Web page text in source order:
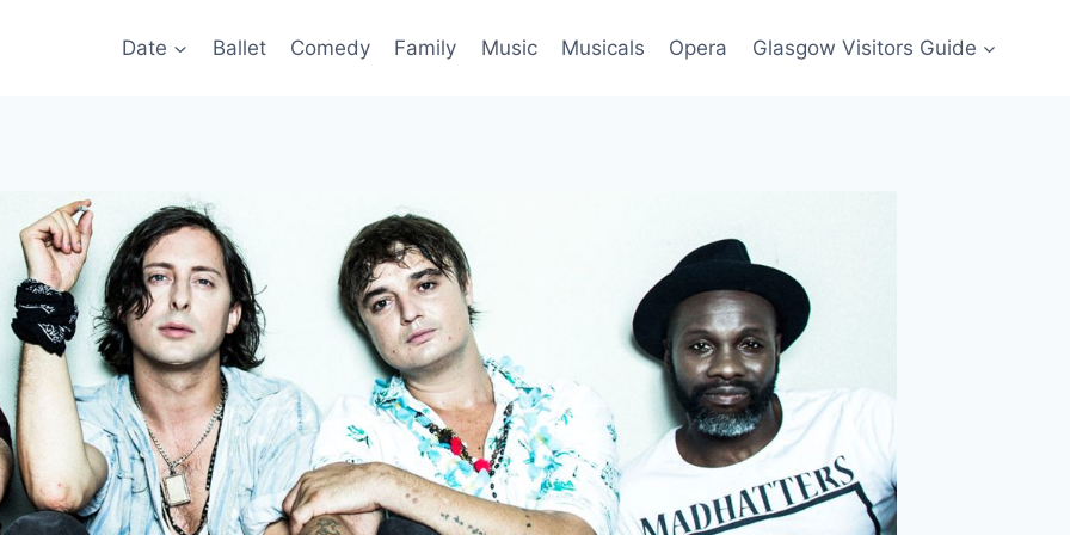
Date Ballet Comedy Family Music Musicals Opera Glasgow Visitors Guide